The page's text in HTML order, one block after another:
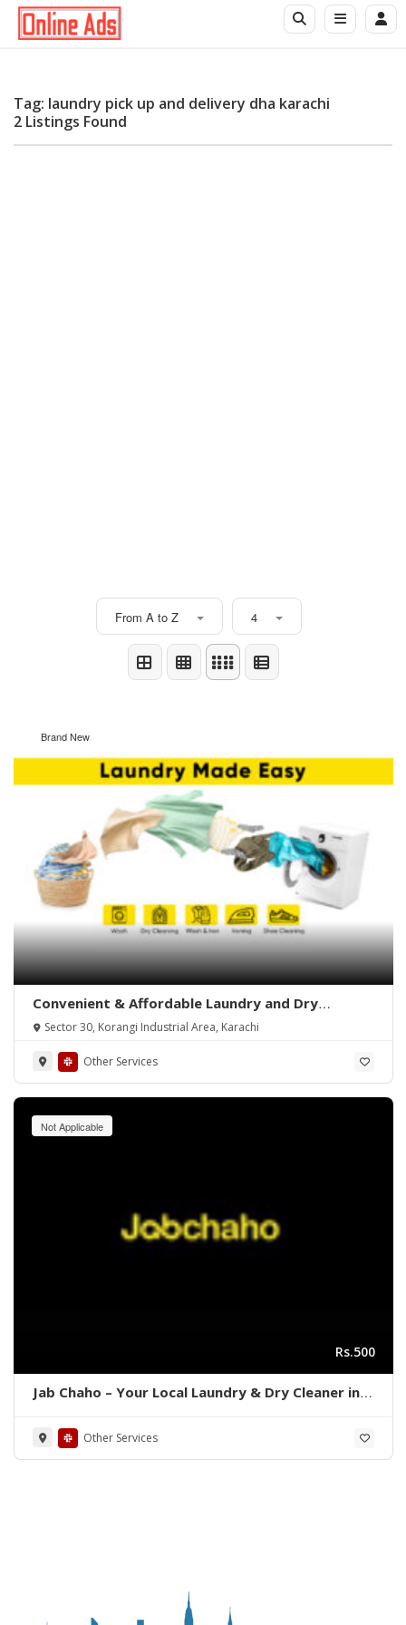
Tag: laundry pick up and delivery dha karachi
2 Listings Found
From A to Z 4
Brand New
Convenient & Affordable Laundry and Dry
Cleaning in Karachi
Sector 30, Korangi Industrial Area, Karachi
Other Services
Not Applicable
Rs.500
Jab Chaho – Your Local Laundry & Dry Cleaner in
Other Services